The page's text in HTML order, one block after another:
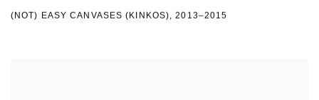
(NOT) EASY CANVASES (KINKOS),2013–2015